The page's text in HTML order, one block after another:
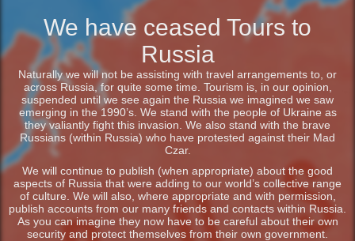
We have ceased Tours to
Russia
Naturally we will not be assisting with travel arrangements to, or
across Russia, for quite some time. Tourism is, in our opinion,
suspended until we see again the Russia we imagined we saw
emerging in the 1990’s. We stand with the people of Ukraine as
they valiantly fight this invasion. We also stand with the brave
Russians (within Russia) who have protested against their Mad
Czar.
We will continue to publish (when appropriate) about the good
aspects of Russia that were adding to our world’s collective range
of culture. We will also, where appropriate and with permission,
publish accounts from our many friends and contacts within Russia.
As you can imagine they now have to be careful about their own
security and protect themselves from their own government.